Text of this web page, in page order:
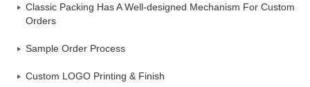
Classic Packing Has A Well-designed Mechanism For Custom
Orders
Sample Order Process
Custom LOGO Printing & Finish